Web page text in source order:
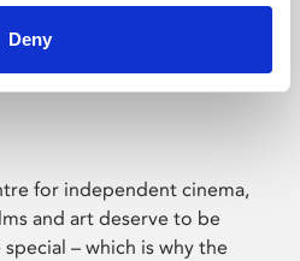
Deny
for independent cinema,
and art deserve to be
– which is why the